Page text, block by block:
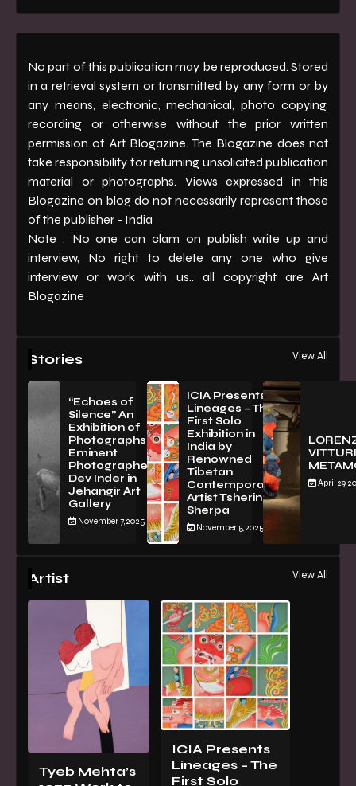
No part of this publication may be reproduced. Stored
in a retrieval system or transmitted by any form or by
any means, electronic, mechanical, photo copying,
recording or otherwise without the prior written
permission of Art Blogazine. The Blogazine does not
take responsibility for returning unsolicited publication
material or photographs. Views expressed in this
Blogazine on blog do not necessarily represent those
of the publisher - India
Note : No one can clam on publish write up and
interview, No right to delete any one who give
interview or work with us.. all copyright are Art
Blogazine
Stories View All
“Echoes of
Silence” An
Exhibition of
PhotographsBy
Eminent
Photographer
Dev Inder in
Jehangir Art
Gallery
November 7, 2025
ICIA Presents
Lineages – The
First Solo
Exhibition in
India by
Renowned
Tibetan
Contemporary
Artist Tsherin
Sherpa
November 5, 2025
April 29,
Artist View All
Tyeb Mehta’s
ICIA Presents
Lineages – The
First Solo